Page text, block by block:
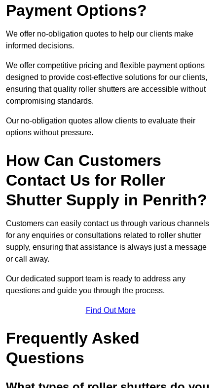
Payment Options?
We offer no-obligation quotes to help our clients make
informed decisions.
We offer competitive pricing and flexible payment options
designed to provide cost-effective solutions for our clients,
ensuring that quality roller shutters are accessible without
compromising standards.
Our no-obligation quotes allow clients to evaluate their
options without pressure.
How Can Customers
Contact Us for Roller
Shutter Supply in Penrith?
Customers can easily contact us through various channels
for any enquiries or consultations related to roller shutter
supply, ensuring that assistance is always just a message
or call away.
Our dedicated support team is ready to address any
questions and guide you through the process.
Find Out More
Frequently Asked
Questions